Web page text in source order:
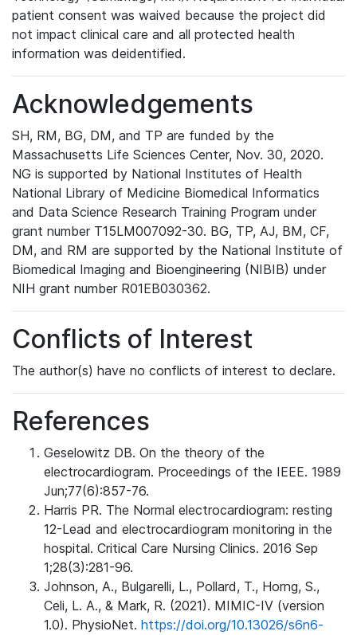
patient consent was waived because the project did
not impact clinical care and all protected health
information was deidentified.
Acknowledgements
SH, RM, BG, DM, and TP are funded by the
Massachusetts Life Sciences Center, Nov. 30, 2020.
NG is supported by National Institutes of Health
National Library of Medicine Biomedical Informatics
and Data Science Research Training Program under
grant number T15LM007092-30. BG, TP, AJ, BM, CF,
DM, and RM are supported by the National Institute of
Biomedical Imaging and Bioengineering (NIBIB) under
NIH grant number R01EB030362.
Conflicts of Interest
The author(s) have no conflicts of interest to declare.
References
Geselowitz DB. On the theory of the
electrocardiogram. Proceedings of the IEEE. 1989
Jun;77(6):857-76.
Harris PR. The Normal electrocardiogram: resting
12-Lead and electrocardiogram monitoring in the
hospital. Critical Care Nursing Clinics. 2016 Sep
1;28(3):281-96.
Johnson, A., Bulgarelli, L., Pollard, T., Horng, S.,
Celi, L. A., & Mark, R. (2021). MIMIC-IV (version
1.0). PhysioNet. https://doi.org/10.13026/s6n6-